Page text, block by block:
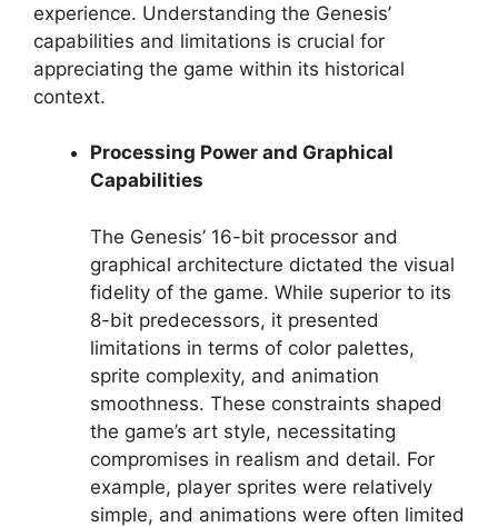
experience. Understanding the Genesis’
capabilities and limitations is crucial for
appreciating the game within its historical
context.
Processing Power and Graphical
Capabilities
The Genesis’ 16-bit processor and
graphical architecture dictated the visual
fidelity of the game. While superior to its
8-bit predecessors, it presented
limitations in terms of color palettes,
sprite complexity, and animation
smoothness. These constraints shaped
the game’s art style, necessitating
compromises in realism and detail. For
example, player sprites were relatively
simple, and animations were often limited